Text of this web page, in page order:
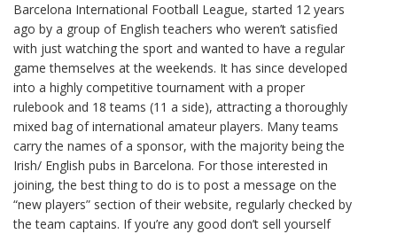
Barcelona International Football League, started 12 years
ago by a group of English teachers who weren’t satisfied
with just watching the sport and wanted to have a regular
game themselves at the weekends. It has since developed
into a highly competitive tournament with a proper
rulebook and 18 teams (11 a side), attracting a thoroughly
mixed bag of international amateur players. Many teams
carry the names of a sponsor, with the majority being the
Irish/ English pubs in Barcelona. For those interested in
joining, the best thing to do is to post a message on the
“new players” section of their website, regularly checked by
the team captains. If you’re any good don’t sell yourself